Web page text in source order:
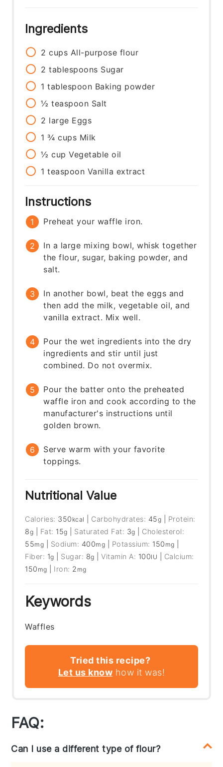
Ingredients
2 cups All-purpose flour
2 tablespoons Sugar
1 tablespoon Baking powder
½ teaspoon Salt
2 large Eggs
1 ¾ cups Milk
½ cup Vegetable oil
1 teaspoon Vanilla extract
Instructions
Preheat your waffle iron.
In a large mixing bowl, whisk together
the flour, sugar, baking powder, and
salt.
In another bowl, beat the eggs and
then add the milk, vegetable oil, and
vanilla extract. Mix well.
Pour the wet ingredients into the dry
ingredients and stir until just
combined. Do not overmix.
Pour the batter onto the preheated
waffle iron and cook according to the
manufacturer's instructions until
golden brown.
Serve warm with your favorite
toppings.
Nutritional Value
Calories: 350 kcal Carbohydrates: 45g
Protein:
8g Fat: 15g Saturated Fat: 3g
Cholesterol:
55mg Sodium: 400mg Potassium: 150 mg
Fiber: 1g Sugar: 8g |Vitamin A: 100IU
Calcium:
150 mg Iron: 2 mg
Keywords
Waffles
Tried this recipe?
Let us know how it was!
FAQ:
Can I use a different type of flour?